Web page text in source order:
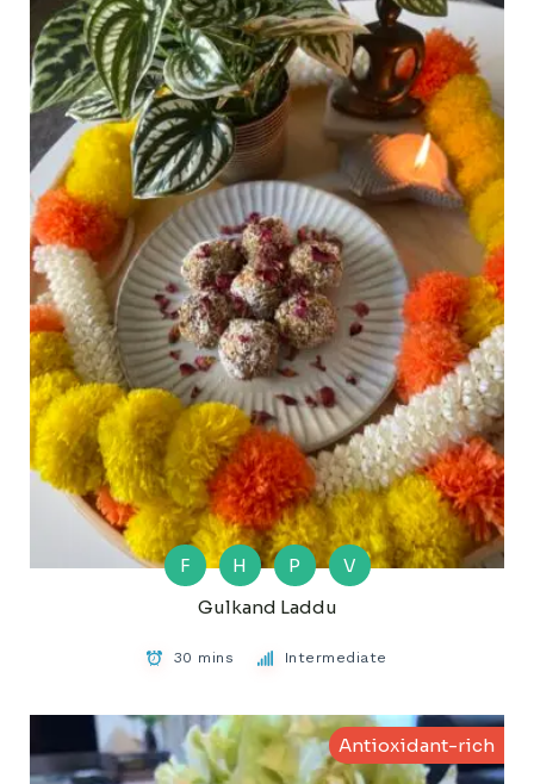
F H P
V
Gulkand Laddu
30 mins Intermediate
Antioxidant-rich